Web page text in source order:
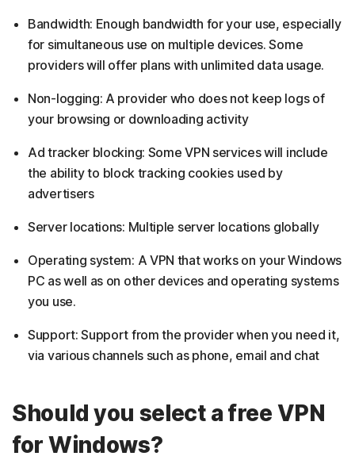
Bandwidth: Enough bandwidth for your use, especially
for simultaneous use on multiple devices. Some
providers will offer plans with unlimited data usage.
Non-logging: A provider who does not keep logs of
your browsing or downloading activity
Ad tracker blocking: Some VPN services will include
the ability to block tracking cookies used by
advertisers
Server locations: Multiple server locations globally
Operating system: A VPN that works on your Windows
PC as well as on other devices and operating systems
you use.
Support: Support from the provider when you need it,
via various channels such as phone, email and chat
Should you select a free VPN
for Windows?